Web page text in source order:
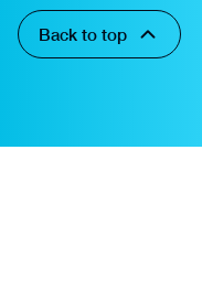
Back to top